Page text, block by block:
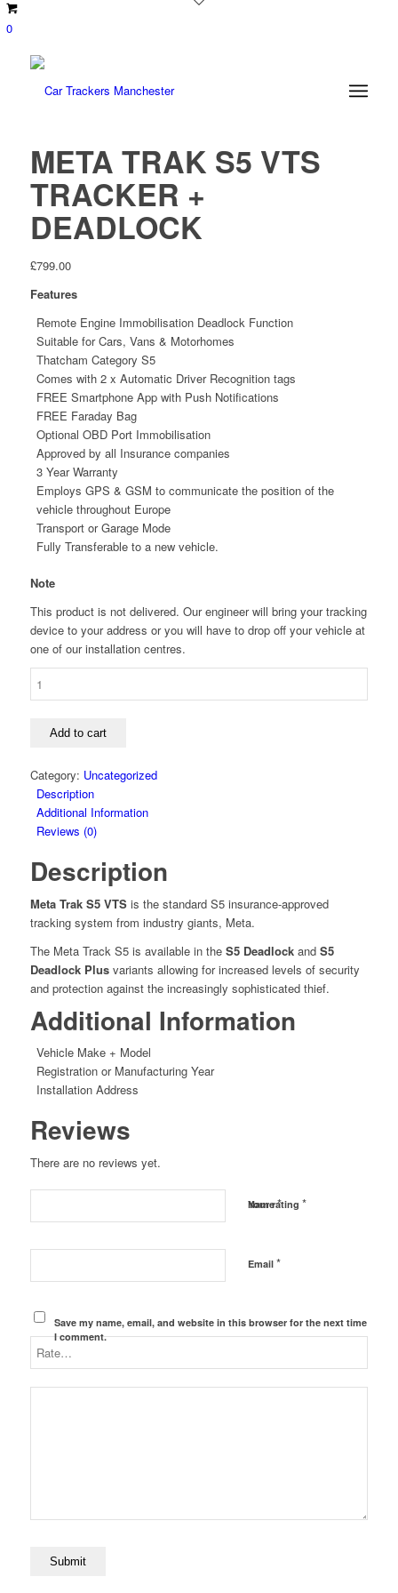
0
META TRAK S5 VTS
TRACKER +
DEADLOCK
£799.00
Features
Remote Engine Immobilisation Deadlock Function
Suitable for Cars, Vans & Motorhomes
Thatcham Category S5
Comes with 2 x Automatic Driver Recognition tags
FREE Smartphone App with Push Notifications
FREE Faraday Bag
Optional OBD Port Immobilisation
Approved by all Insurance companies
3 Year Warranty
Employs GPS & GSM to communicate the position of the
vehicle throughout Europe
Transport or Garage Mode
Fully Transferable to a new vehicle.
Note
This product is not delivered. Our engineer will bring your tracking
device to your address or you will have to drop off your vehicle at
one of our installation centres.
+
DEADLOCK
quantity
Add to cart
Category: Uncategorized
Description
Additional Information
Reviews (0)
Description
Meta Trak S5 VTSis the standard S5 insurance-approved
tracking system from industry giants, Meta.
The Meta Track S5 is available in the S5 Deadlockand S5
Deadlock Plusvariants allowing for increased levels of security
and protection against the increasingly sophisticated thief.
Additional Information
Vehicle Make + Model
Registration or Manufacturing Year
Installation Address
Reviews
There are no reviews yet.
Name*
Email *
Save my name, email, and website in this browser for the next time
I comment.
Your rating *